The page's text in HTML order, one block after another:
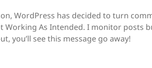
WordPress has decided to turn
Working As Intended. I monitor posts
you’ll see this message go away!